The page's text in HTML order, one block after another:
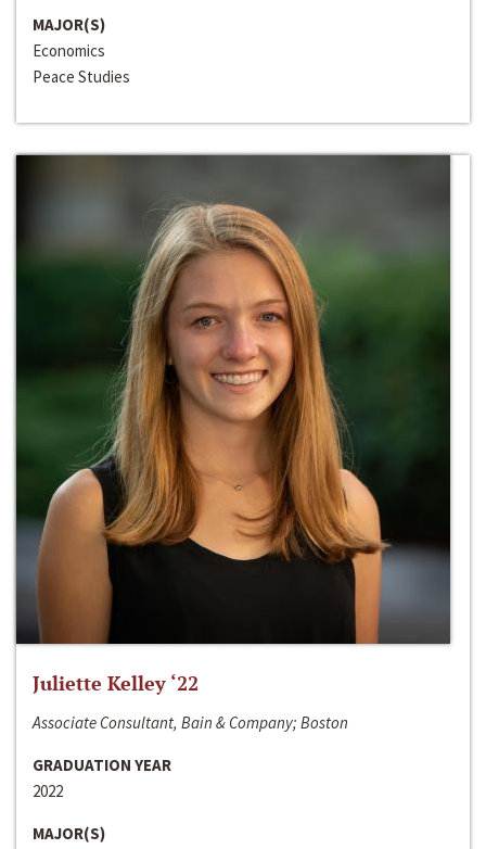
MAJOR(S)
Economics
Peace Studies
Juliette Kelley ‘22
Associate Consultant, Bain & Company; Boston
GRADUATION YEAR
2022
MAJOR(S)